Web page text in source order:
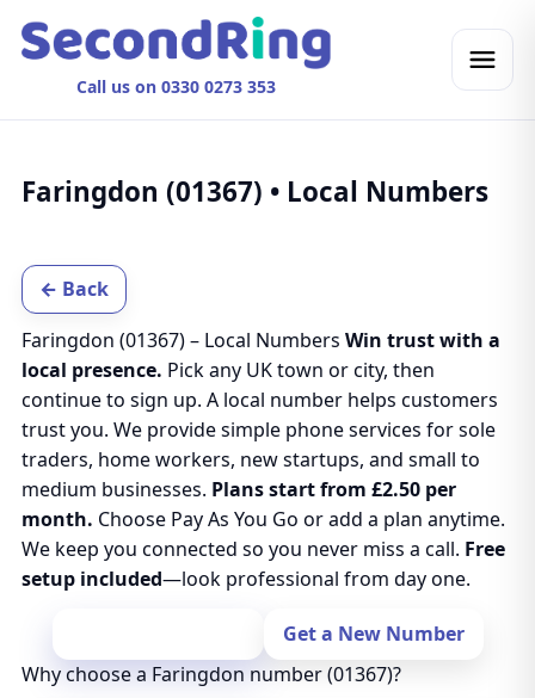
Call us on 0330 0273 353
Faringdon (01367) • Local Numbers
← Back
Faringdon (01367) – Local Numbers Win trust with a
local presence. Pick any UK town or city, then
continue to sign up. A local number helps customers
trust you. We provide simple phone services for sole
traders, home workers, new startups, and small to
medium businesses. Plans start from £2.50 per
month. Choose Pay As You Go or add a plan anytime.
We keep you connected so you never miss a call. Free
setup included—look professional from day one.
Get a New Number
Why choose a Faringdon number (01367)?